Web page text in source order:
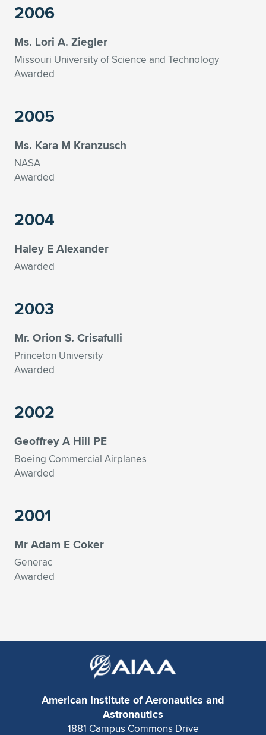
2006
Ms. Lori A. Ziegler
Missouri University of Science and Technology
Awarded
2005
Ms. Kara M Kranzusch
NASA
Awarded
2004
Haley E Alexander
Awarded
2003
Mr. Orion S. Crisafulli
Princeton University
Awarded
2002
Geoffrey A Hill PE
Boeing Commercial Airplanes
Awarded
2001
Mr Adam E Coker
Generac
Awarded
American Institute of Aeronautics and
Astronautics
1881 Campus Commons Drive